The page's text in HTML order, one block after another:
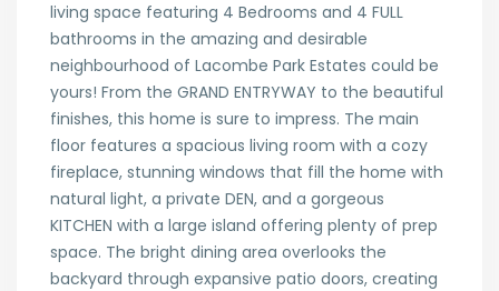
living space featuring 4 Bedrooms and 4 FULL
bathrooms in the amazing and desirable
neighbourhood of Lacombe Park Estates could be
yours! From the GRAND ENTRYWAY to the beautiful
finishes, this home is sure to impress. The main
floor features a spacious living room with a cozy
fireplace, stunning windows that fill the home with
natural light, a private DEN, and a gorgeous
KITCHEN with a large island offering plenty of prep
space. The bright dining area overlooks the
backyard through expansive patio doors, creating